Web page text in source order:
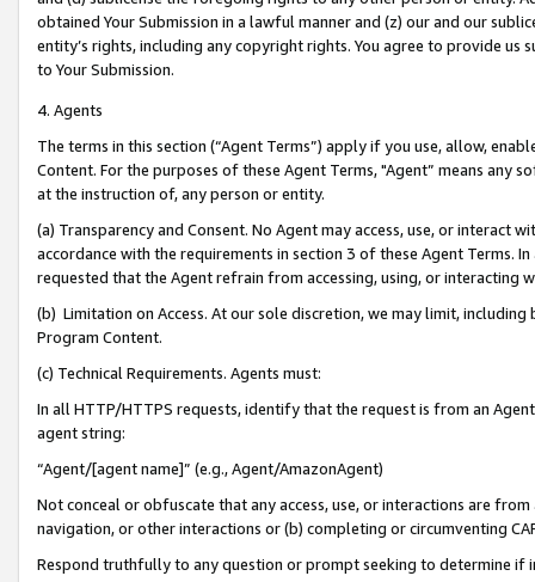
obtained Your Submission in a lawful manner and (z) our and our
entity’s rights, including any copyright rights. You agree to provide us
to Your Submission.
4. Agents
The terms in this section (“Agent Terms”) apply if you use, allow,
Content. For the purposes of these Agent Terms, "Agent” means
at the instruction of, any person or entity.
(a) Transparency and Consent. No Agent may access, use, or
accordance with the requirements in section 3 of these Agent Terms.
requested that the Agent refrain from accessing, using, or interacting
(b) Limitation on Access. At our sole discretion, we may limit,
Program Content.
(c) Technical Requirements. Agents must:
In all HTTP/HTTPS requests, identify that the request is from an
agent string:
“Agent/[agent name]” (e.g., Agent/AmazonAgent)
Not conceal or obfuscate that any access, use, or interactions are
navigation, or other interactions or (b) completing or circumventing
Respond truthfully to any question or prompt seeking to determine if